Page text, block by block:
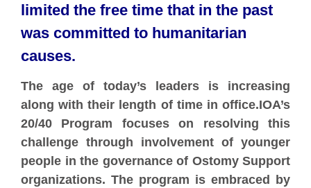
limited the free time that in the past
was committed to humanitarian
causes.
The age of today’s leaders is increasing
along with their length of time in office.IOA’s
20/40 Program focuses on resolving this
challenge through involvement of younger
people in the governance of Ostomy Support
organizations. The program is embraced by